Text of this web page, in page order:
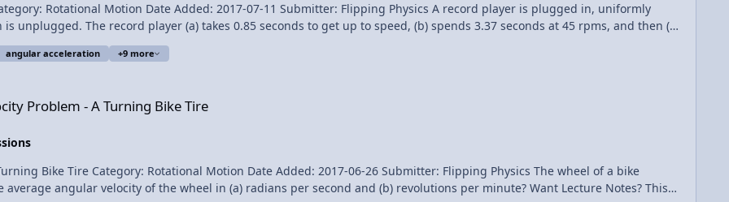
Motion Date Added: 2017-07-11 Submitter: Flipping Physics A record player is plugged in, uniformly
unplugged. The record player (a) takes 0.85 seconds to get up to speed, (b) spends 3.37 seconds at 45 rpms, and then (c)
acceleration of the record player during all three parts? Want Lecture Notes? This is an AP Physics 1
angular acceleration +9 more
Problem - A Turning Bike Tire
Tire Category: Rotational Motion Date Added: 2017-06-26 Submitter: Flipping Physics The wheel of a bike
velocity of the wheel in (a) radians per second and (b) revolutions per minute? Want Lecture Notes? This